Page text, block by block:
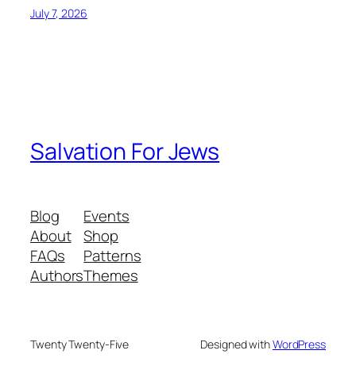
July 7, 2026
Salvation For Jews
Blog
About
FAQs
Authors
Events
Shop
Patterns
Themes
Twenty Twenty-Five Designed withWordPress